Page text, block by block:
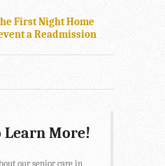
First Night Home
a Readmission
Learn More!
our senior care in